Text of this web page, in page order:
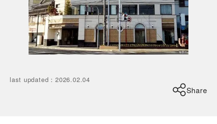
last updated ：2026.02.04
Share